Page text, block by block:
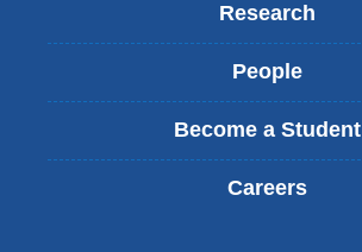
Research
People
Become a Student
Careers